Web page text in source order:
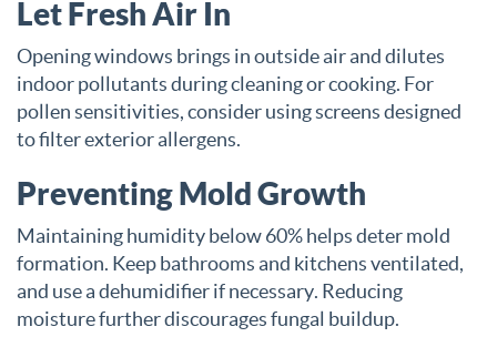
Let Fresh Air In
Opening windows brings in outside air and dilutes
indoor pollutants during cleaning or cooking. For
pollen sensitivities, consider using screens designed
to filter exterior allergens.
Preventing Mold Growth
Maintaining humidity below 60% helps deter mold
formation. Keep bathrooms and kitchens ventilated,
and use a dehumidifier if necessary. Reducing
moisture further discourages fungal buildup.